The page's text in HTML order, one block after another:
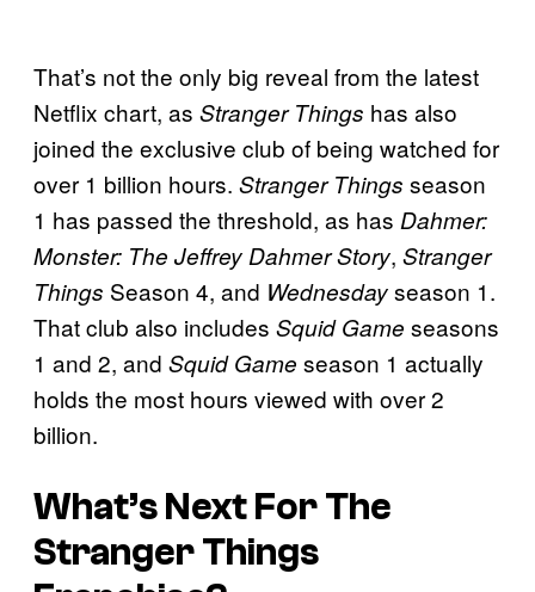
That’s not the only big reveal from the latest
Netflix chart, as Stranger Things has also
joined the exclusive club of being watched for
over 1 billion hours. Stranger Things season
1 has passed the threshold, as has Dahmer:
Monster: The Jeffrey Dahmer Story, Stranger
Things Season 4, and Wednesdayseason 1.
That club also includes Squid Game seasons
1 and 2, and Squid Game season 1 actually
holds the most hours viewed with over 2
billion.
What’s Next For The
Stranger Things